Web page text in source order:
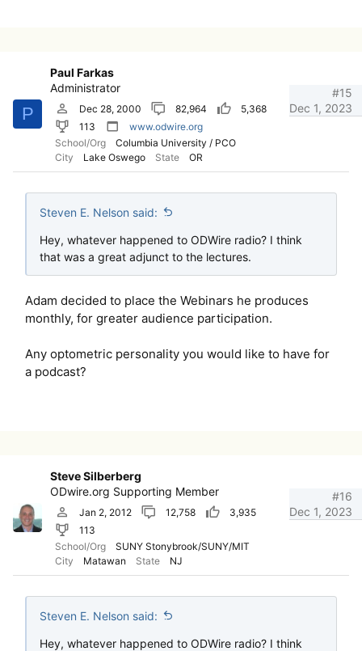
P
Paul Farkas
Administrator
Dec 28, 2000 82,964
5,368
113
www.odwire.org
School/Org
Columbia University / PCO
City
Lake Oswego State OR
Dec 1, 2023
#15
Steven E. Nelson said:
Hey, whatever happened to ODWire radio? I think
that was a great adjunct to the lectures.
Adam decided to place the Webinars he produces
monthly, for greater audience participation.
Any optometric personality you would like to have for
a podcast?
Steve Silberberg
ODwire.org Supporting Member
Jan 2, 2012 12,758
3,935
113
School/Org
SUNY Stonybrook/SUNY/MIT
City
Matawan State NJ
Dec 1, 2023
#16
Steven E. Nelson said:
Hey, whatever happened to ODWire radio? I think